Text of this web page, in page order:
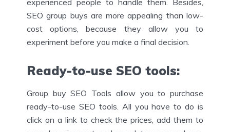
experienced people to handle them. Besides,
SEO group buys are more appealing than low-
cost options, because they allow you to
experiment before you make a final decision.
Ready-to-use SEO tools:
Group buy SEO Tools allow you to purchase
ready-to-use SEO tools. All you have to do is
click on a link to check the prices, add them to